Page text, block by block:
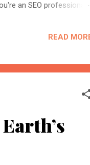
an SEO professional,
is the process of
and cite your
READ